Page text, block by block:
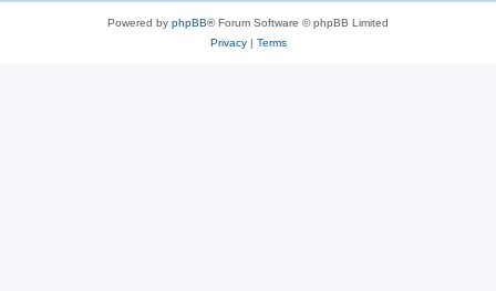
Powered by phpBB® Forum Software © phpBB Limited
Privacy| Terms